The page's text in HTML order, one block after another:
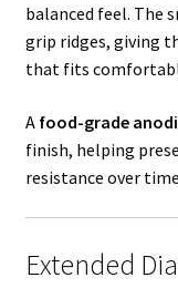
balanced feel. The
grip ridges, giving
that fits
A food-grade
finish, helping
resistance over
Extended